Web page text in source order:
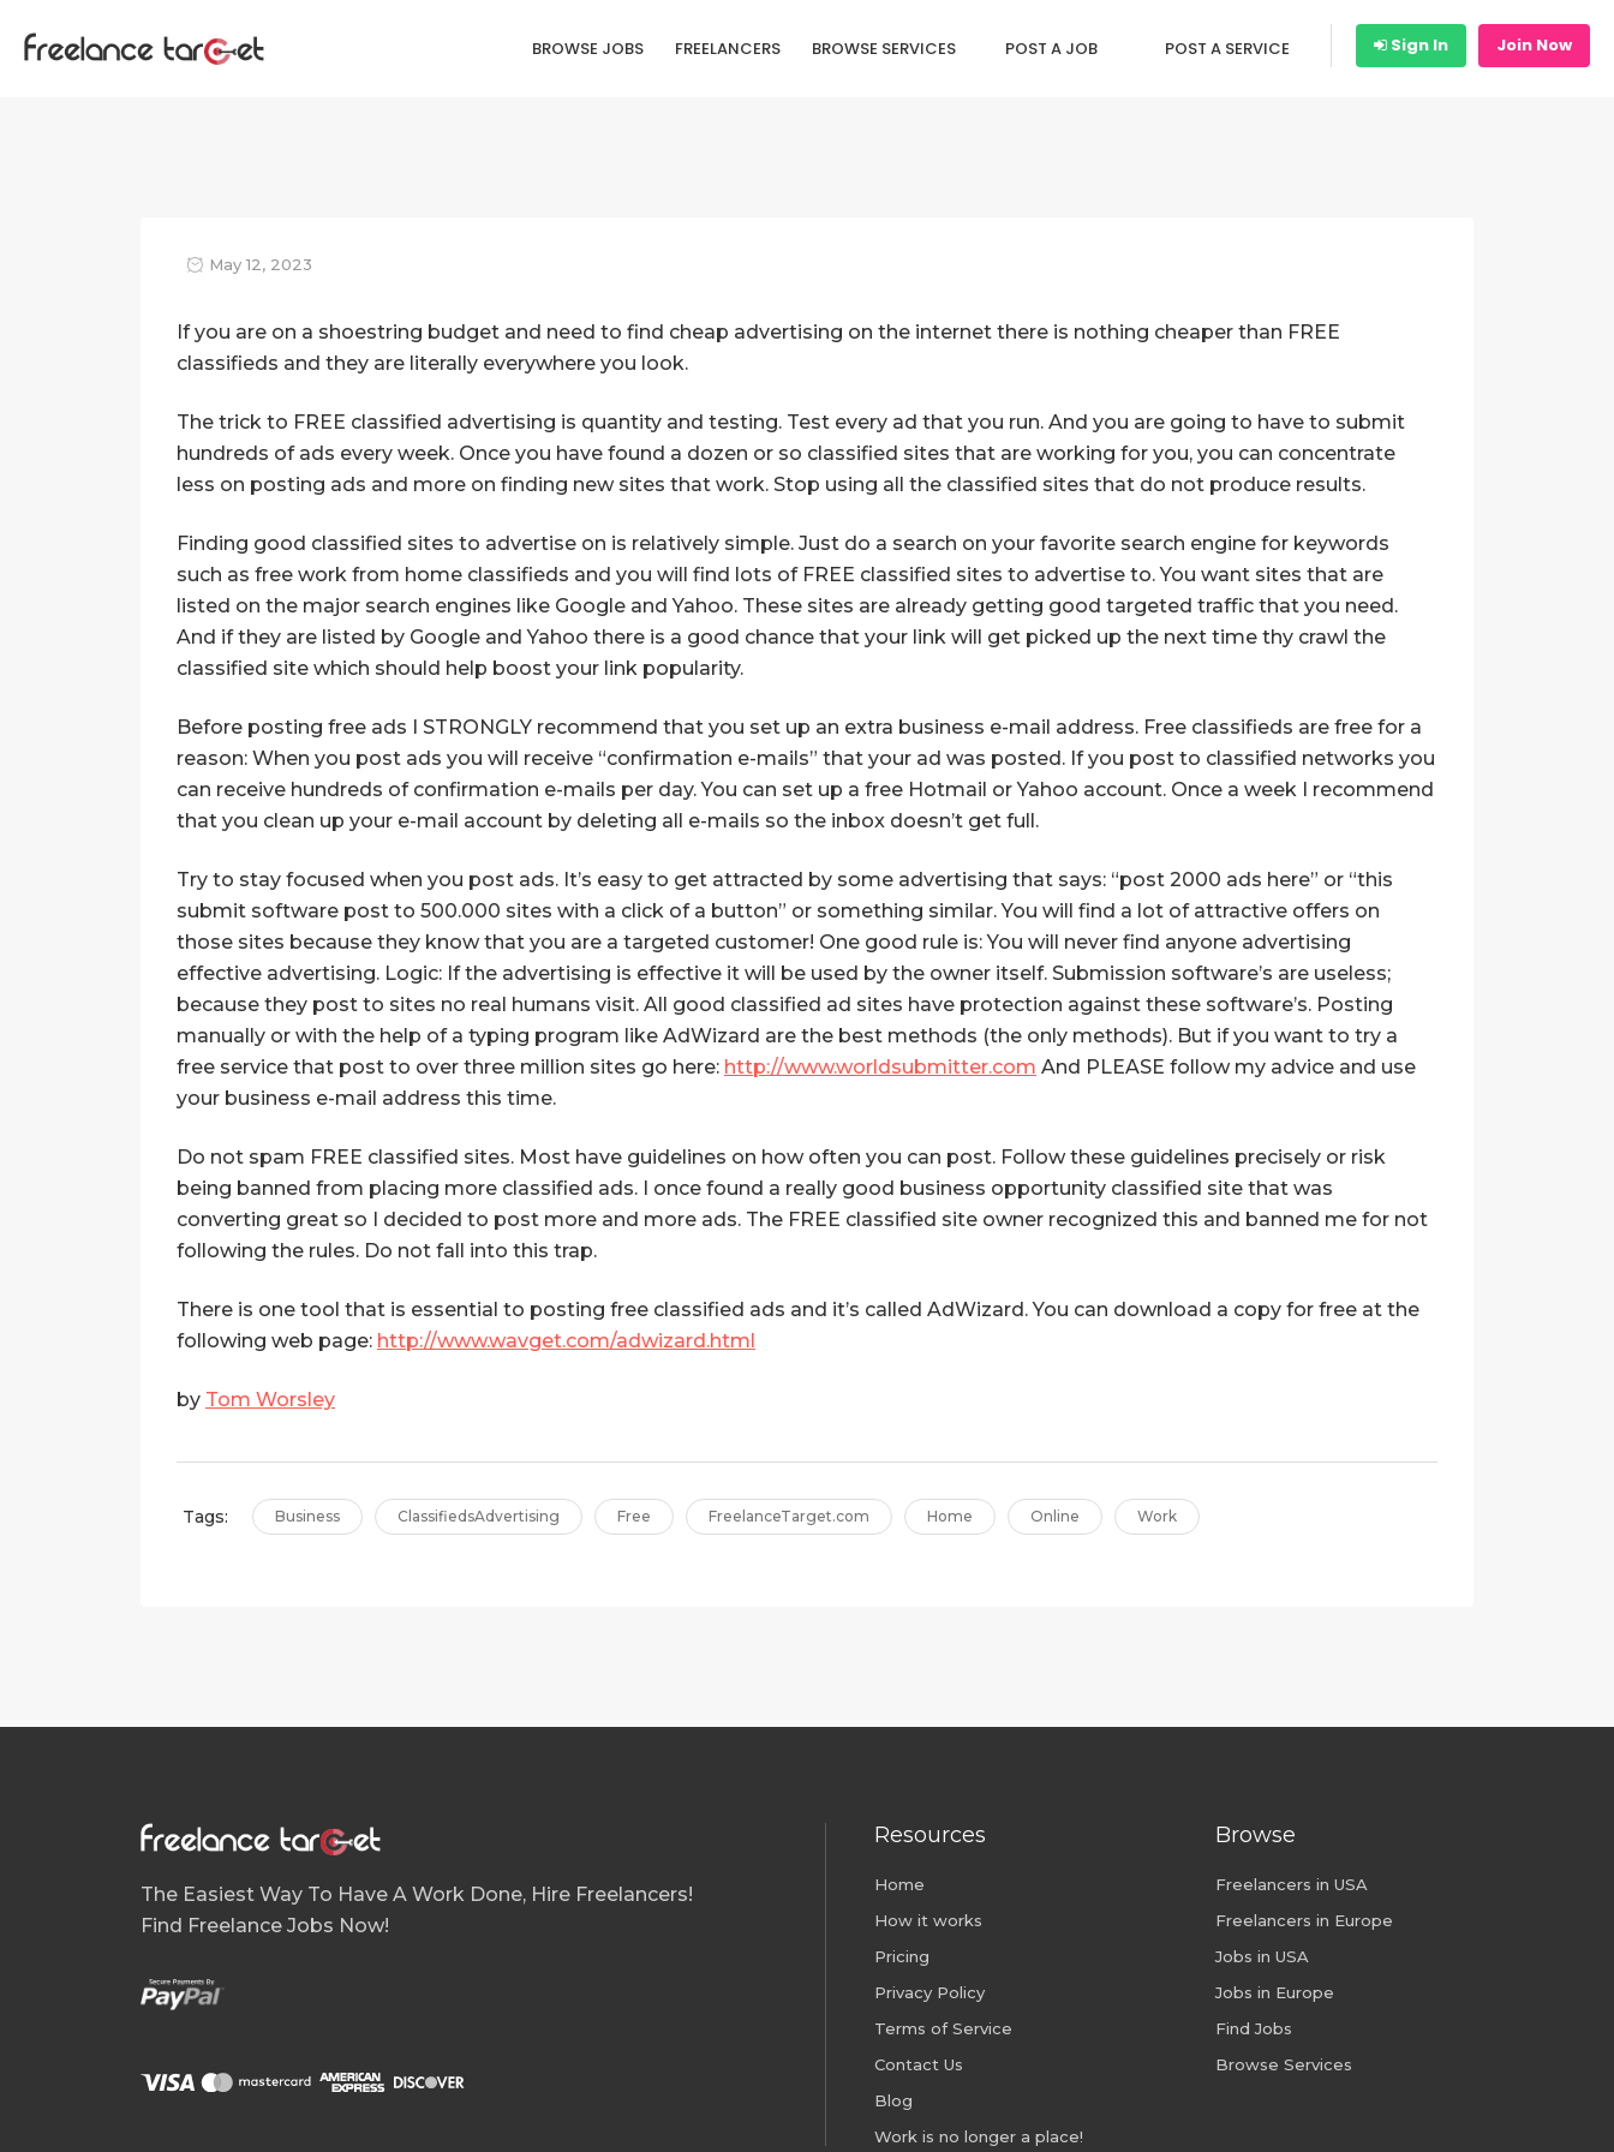
BROWSE JOBS FREELANCERS BROWSE SERVICES POST A JOB POST A SERVICE Sign In Join Now
May 12, 2023
If you are on a shoestring budget and need to find cheap advertising on the internet there is nothing cheaper than FREE
classifieds and they are literally everywhere you look.
The trick to FREE classified advertising is quantity and testing. Test every ad that you run. And you are going to have to submit
hundreds of ads every week. Once you have found a dozen or so classified sites that are working for you, you can concentrate
less on posting ads and more on finding new sites that work. Stop using all the classified sites that do not produce results.
Finding good classified sites to advertise on is relatively simple. Just do a search on your favorite search engine for keywords
such as free work from home classifieds and you will find lots of FREE classified sites to advertise to. You want sites that are
listed on the major search engines like Google and Yahoo. These sites are already getting good targeted traffic that you need.
And if they are listed by Google and Yahoo there is a good chance that your link will get picked up the next time thy crawl the
classified site which should help boost your link popularity.
Before posting free ads I STRONGLY recommend that you set up an extra business e-mail address. Free classifieds are free for a
reason: When you post ads you will receive “confirmation e-mails” that your ad was posted. If you post to classified networks you
can receive hundreds of confirmation e-mails per day. You can set up a free Hotmail or Yahoo account. Once a week I recommend
that you clean up your e-mail account by deleting all e-mails so the inbox doesn’t get full.
Try to stay focused when you post ads. It’s easy to get attracted by some advertising that says: “post 2000 ads here” or “this
submit software post to 500.000 sites with a click of a button” or something similar. You will find a lot of attractive offers on
those sites because they know that you are a targeted customer! One good rule is: You will never find anyone advertising
effective advertising. Logic: If the advertising is effective it will be used by the owner itself. Submission software’s are useless;
because they post to sites no real humans visit. All good classified ad sites have protection against these software’s. Posting
manually or with the help of a typing program like AdWizard are the best methods (the only methods). But if you want to try a
free service that post to over three million sites go here: http://www.worldsubmitter.com And PLEASE follow my advice and use
your business e-mail address this time.
Do not spam FREE classified sites. Most have guidelines on how often you can post. Follow these guidelines precisely or risk
being banned from placing more classified ads. I once found a really good business opportunity classified site that was
converting great so I decided to post more and more ads. The FREE classified site owner recognized this and banned me for not
following the rules. Do not fall into this trap.
There is one tool that is essential to posting free classified ads and it’s called AdWizard. You can download a copy for free at the
following web page: http://www.wavget.com/adwizard.html
by Tom Worsley
Tags: Business ClassifiedsAdvertising Free FreelanceTarget.com Home Online Work
The Easiest Way To Have A Work Done, Hire Freelancers!
Find Freelance Jobs Now!
Resources
Home
How it works
Pricing
Privacy Policy
Terms of Service
Contact Us
Blog
Work is no longer a place!
Browse
Freelancers in USA
Freelancers in Europe
Jobs in USA
Jobs in Europe
Find Jobs
Browse Services